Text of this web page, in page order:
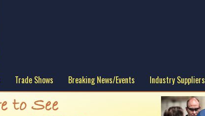
Trade Shows Breaking News/Events Industry Suppliers